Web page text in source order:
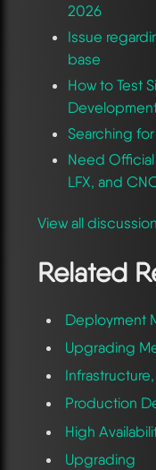
2026
Issue
base
How to Test
Searching
Need
LFX, and
View all
Related
Deployment
Upgrading
Production
High
Upgrading